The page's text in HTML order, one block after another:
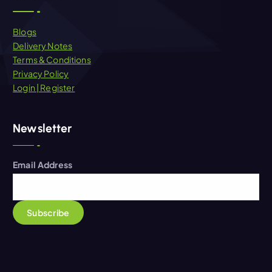
Blogs
Delivery Notes
Terms & Conditions
Privacy Policy
Login | Register
Newsletter
Email Address